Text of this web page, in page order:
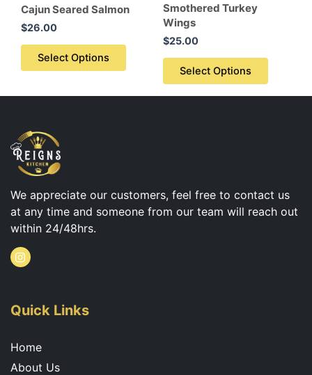
Cajun Seared Salmon
$26.00
Select Options
Smothered Turkey
Wings
$25.00
Select Options
We appreciate our customers, feel free to contact us
at any time and someone from our team will reach out
within 24/48hrs.
I
n
g
r
Quick Links
Home
About Us